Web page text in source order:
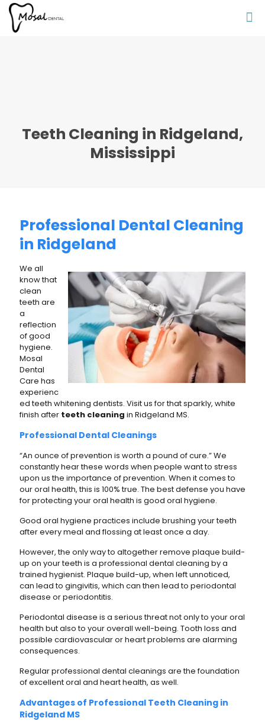
Teeth Cleaning in Ridgeland,
Mississippi
Professional Dental Cleaning
in Ridgeland
We all
know that
clean
teeth are
a
reflection
of good
hygiene.
Mosal
Dental
Care has
experienc
ed teeth whitening dentists. Visit us for that sparkly, white
finish after teeth cleaning in Ridgeland MS.
Professional Dental Cleanings
“An ounce of prevention is worth a pound of cure.” We
constantly hear these words when people want to stress
upon us the importance of prevention. When it comes to
our oral health, this is 100% true. The best defense you have
for protecting your oral health is good oral hygiene.
Good oral hygiene practices include brushing your teeth
after every meal and flossing at least once a day.
However, the only way to altogether remove plaque build-
up on your teeth is a professional dental cleaning by a
trained hygienist. Plaque build-up, when left unnoticed,
can lead to gingivitis, which can then lead to periodontal
disease or periodontitis.
Periodontal disease is a serious threat not only to your oral
health but also to your overall well-being. Tooth loss and
possible cardiovascular or heart problems are alarming
consequences.
Regular professional dental cleanings are the foundation
of excellent oral and heart health, as well.
Advantages of Professional Teeth Cleaning in
Ridgeland MS